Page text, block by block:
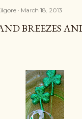
March 18, 2013
BREEZES